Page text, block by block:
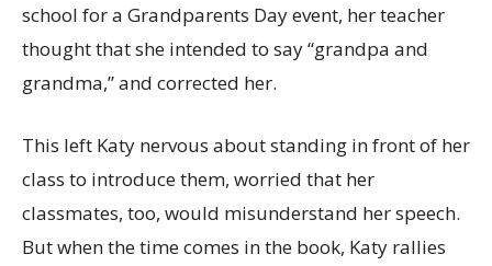
school for a Grandparents Day event, her teacher
thought that she intended to say “grandpa and
grandma,” and corrected her.
This left Katy nervous about standing in front of her
class to introduce them, worried that her
classmates, too, would misunderstand her speech.
But when the time comes in the book, Katy rallies